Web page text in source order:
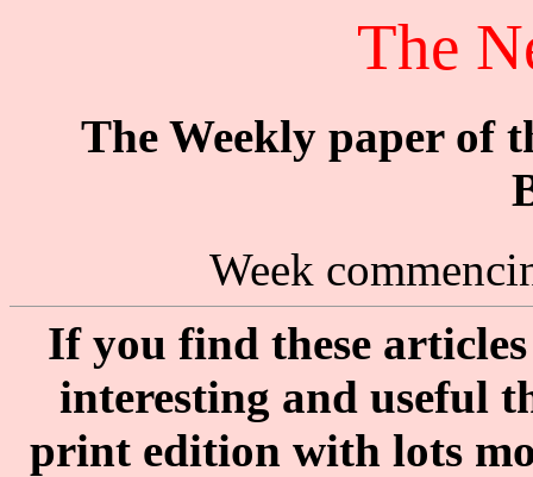
The
The Weekly paper of
Week
If you find these
interesting and useful
print edition with lots